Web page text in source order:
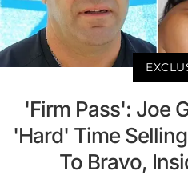
'Firm Pass': Joe
'Hard' Time
To Bravo,